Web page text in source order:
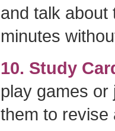
and talk about
minutes
10. Study
play games or
them to revise